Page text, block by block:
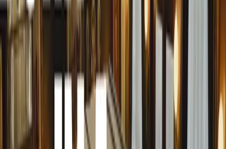
anti-bacterial hand gel, lacquer thinner, turpentine, nail
remove sap. While these substances might help dissolve
vehicle plastics, rubber trims, and strip away protective
hack involves scraping sap with a razor blade, a
damage requiring professional repair.
The Growing Problem
The Royal Horticultural Society predicts that tree sap
prevalent as UK temperatures continue to rise and